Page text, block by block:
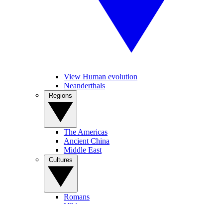
View Human evolution
Neanderthals
The Americas
Ancient China
Middle East
Romans